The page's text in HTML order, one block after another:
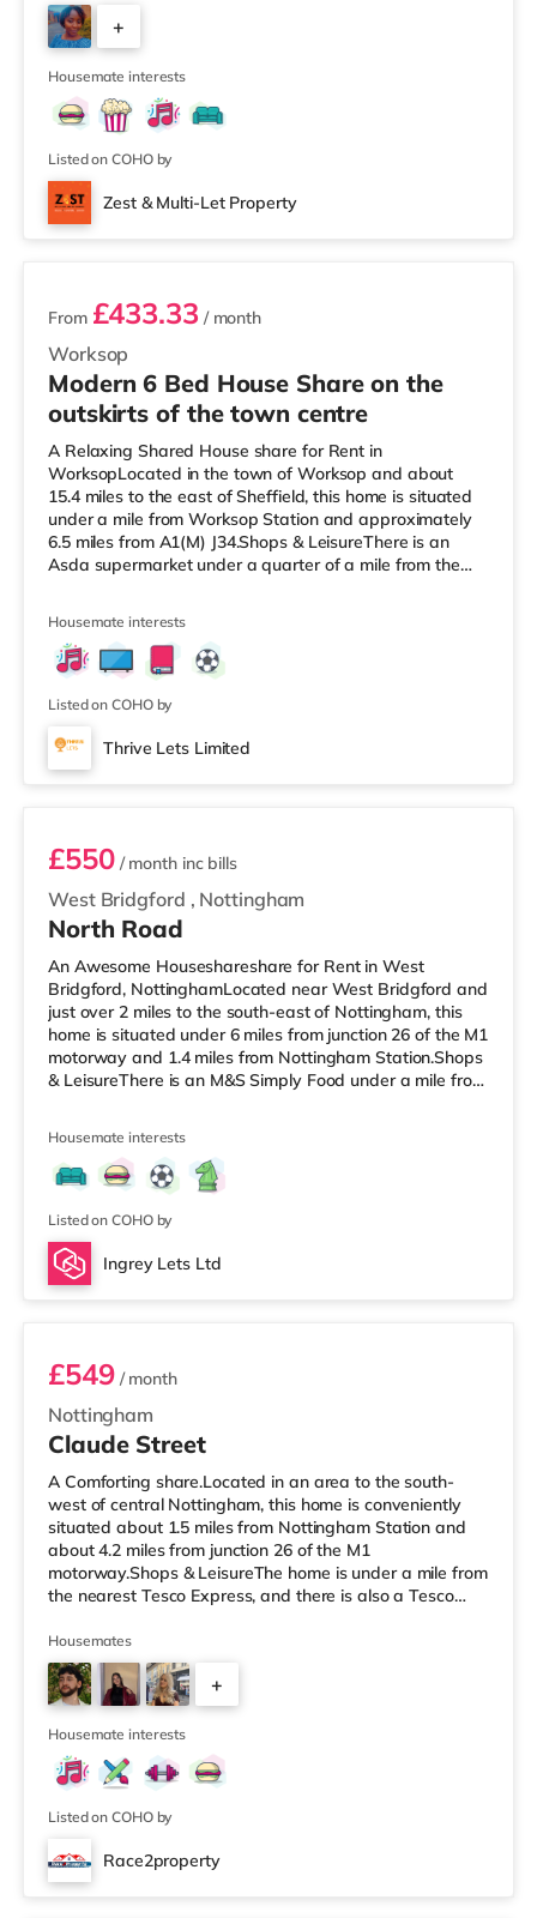
easy reach. If you enjoy visiting the cinema, there is a
Cineworld cinema approximately a mile from the home
at The Cornerhouse in Nottingham. There is also a
Savoy and a Showcase c
+
4
Housemate interests
Listed on COHO by
Zest & Multi-Let Property
3 rooms available
Worksop
From £433.33 / month
Modern 6 Bed House Share on the
outskirts of the town centre
A Relaxing Shared House share for Rent in
WorksopLocated in the town of Worksop and about
15.4 miles to the east of Sheffield, this home is situated
under a mile from Worksop Station and approximately
6.5 miles from A1(M) J34.Shops & LeisureThere is an
Asda supermarket under a quarter of a mile from the
(approximately a mile away) within easy reach.
TransportRailway stations: The closest station is
Worksop Station (0.7 miles). Motorway Junctions: A1(M)
J34 is 6.5 miles away. Flights: Robin Hood
Housemate interests
Listed on COHO by
Thrive Lets Limited
Room 3
West Bridgford , Nottingham
£550/ month inc bills
North Road
An Awesome Houseshareshare for Rent in West
Bridgford, NottinghamLocated near West Bridgford and
just over 2 miles to the south-east of Nottingham, this
home is situated under 6 miles from junction 26 of the M1
motorway and 1.4 miles from Nottingham Station.Shops
& LeisureThere is an M&S Simply Food under a mile from
away) within easy reach. If you enjoy the cinema, there
is a Showcase and a Savoy cinema approximately 1.8
miles from the home in Nottingham. There is also a
Cineworld ci
Housemate interests
Listed on COHO by
Ingrey Lets Ltd
Room 3
Nottingham
£549/ month
Claude Street
A Comforting share.Located in an area to the south-
west of central Nottingham, this home is conveniently
situated about 1.5 miles from Nottingham Station and
about 4.2 miles from junction 26 of the M1
motorway.Shops & LeisureThe home is under a mile from
the nearest Tesco Express, and there is also a Tesco
supercentre (about 2 miles away) within easy reach. If
you enjoy the cinema, there is a Showcase and a Savoy
cinema less than half a mile away in Nottingham. There
is also a Cineworld cinema around 1.7 miles away at
The Cornerhouse in Nottingham
Housemates
+
Housemate interests
Listed on COHO by
Race2property
2 rooms available